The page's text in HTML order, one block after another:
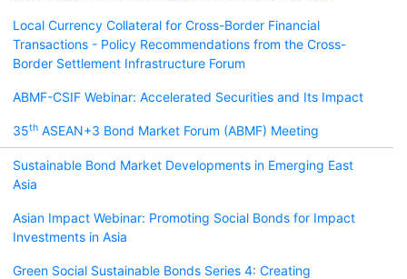
Local Currency Collateral for Cross-Border Financial
Transactions - Policy Recommendations from the Cross-
Border Settlement Infrastructure Forum
ABMF-CSIF Webinar: Accelerated Securities and Its Impact
35th ASEAN+3 Bond Market Forum (ABMF) Meeting
Sustainable Bond Market Developments in Emerging East
Asia
Asian Impact Webinar: Promoting Social Bonds for Impact
Investments in Asia
Green Social Sustainable Bonds Series 4: Creating